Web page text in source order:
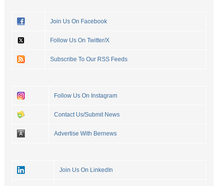
Join Us On Facebook
Follow Us On Twitter/X
Subscribe To Our RSS Feeds
Follow Us On Instagram
Contact Us/Submit News
Advertise With Bernews
Join Us On LinkedIn